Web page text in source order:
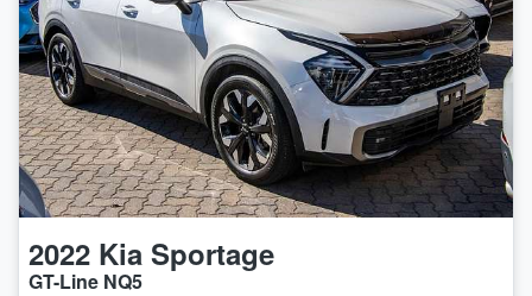
2022 Kia Sportage
GT-Line NQ5